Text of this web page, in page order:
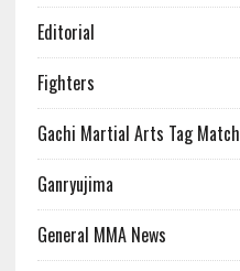
Editorial
Fighters
Gachi Martial Arts Tag Match
Ganryujima
General MMA News